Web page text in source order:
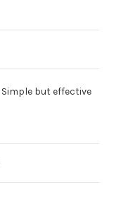
Simple but effective